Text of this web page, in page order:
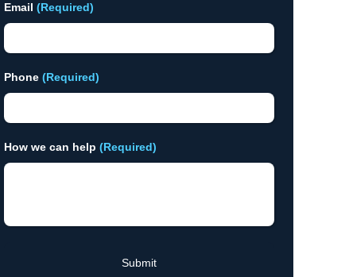
Email (Required)
Phone (Required)
How we can help (Required)